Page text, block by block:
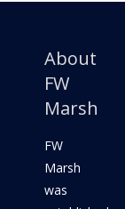
About
FW
Marsh
FW
Marsh
was